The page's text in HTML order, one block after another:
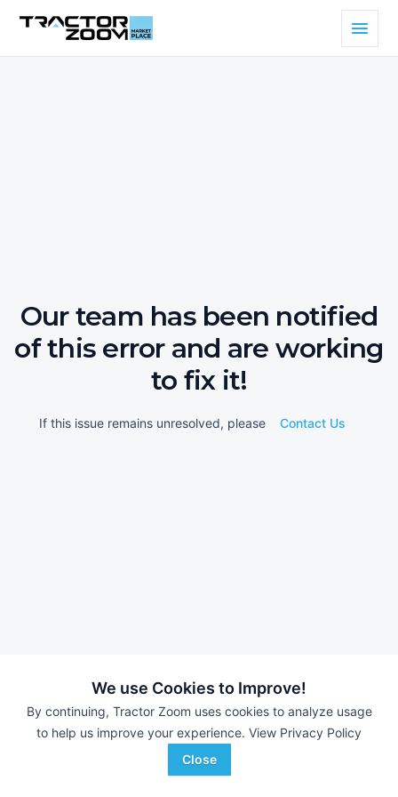
We use Cookies to Improve!
By continuing, Tractor Zoom uses cookies to analyze usage
to help us improve your experience. View Privacy Policy
Close
Our team has been notified
of this error and are working
to fix it!
If this issue remains unresolved, please Contact Us